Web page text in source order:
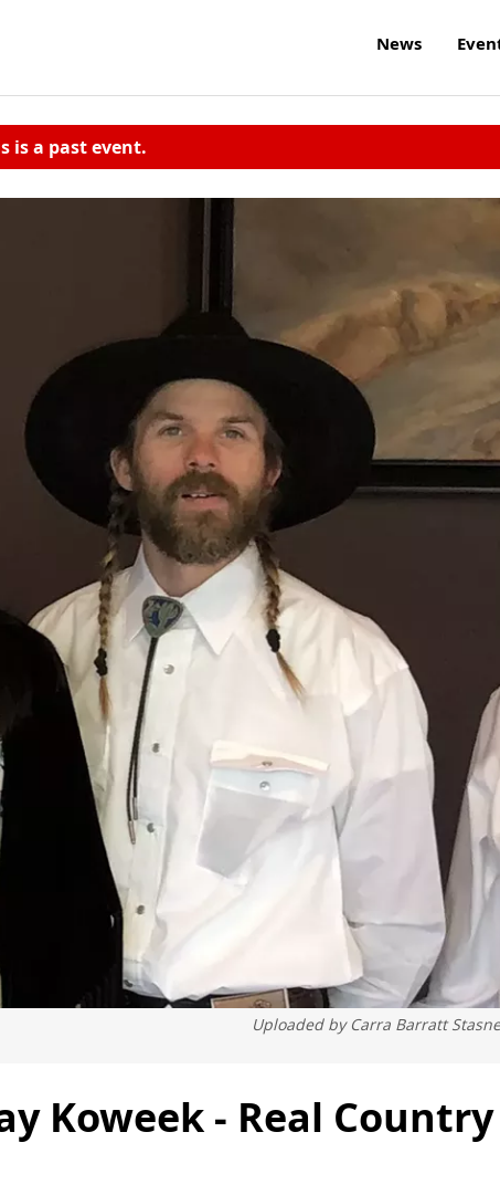
News
is a past event.
Uploaded by Carra Barratt
Koweek - Real Country